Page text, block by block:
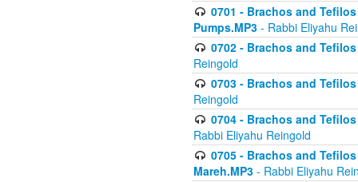
0701 - Brachos and
Pumps.MP3 - Rabbi Eliyahu
0702 - Brachos and
Reingold
0703 - Brachos and
Reingold
0704 - Brachos and
Rabbi Eliyahu Reingold
0705 - Brachos and
Mareh.MP3 - Rabbi Eliyahu